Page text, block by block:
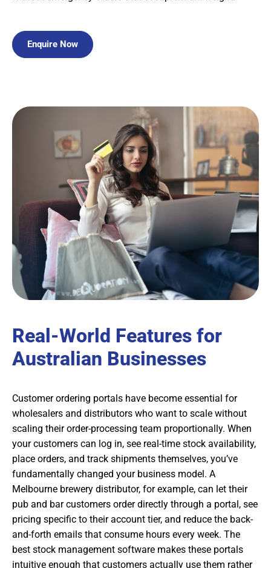
Enquire Now
Real-World Features for
Australian Businesses
Customer ordering portals have become essential for
wholesalers and distributors who want to scale without
scaling their order-processing team proportionally. When
your customers can log in, see real-time stock availability,
place orders, and track shipments themselves, you’ve
fundamentally changed your business model. A
Melbourne brewery distributor, for example, can let their
pub and bar customers order directly through a portal, see
pricing specific to their account tier, and reduce the back-
and-forth emails that consume hours every week. The
best stock management software makes these portals
intuitive enough that customers actually use them rather